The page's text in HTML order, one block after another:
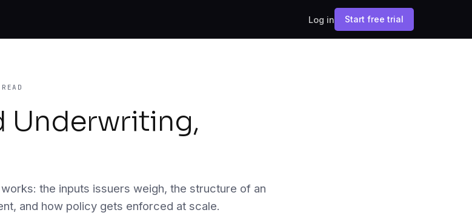
Log in Start free trial
Underwriting,
the inputs issuers weigh, the structure of an
and how policy gets enforced at scale.